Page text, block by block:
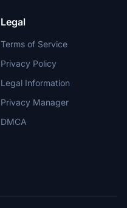
Legal
Terms of Service
Privacy Policy
Legal Information
Privacy Manager
DMCA